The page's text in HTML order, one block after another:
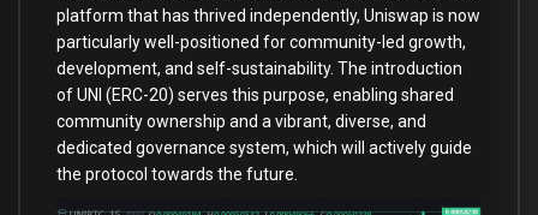
platform that has thrived independently, Uniswap is now
particularly well-positioned for community-led growth,
development, and self-sustainability. The introduction
of UNI (ERC-20) serves this purpose, enabling shared
community ownership and a vibrant, diverse, and
dedicated governance system, which will actively guide
the protocol towards the future.